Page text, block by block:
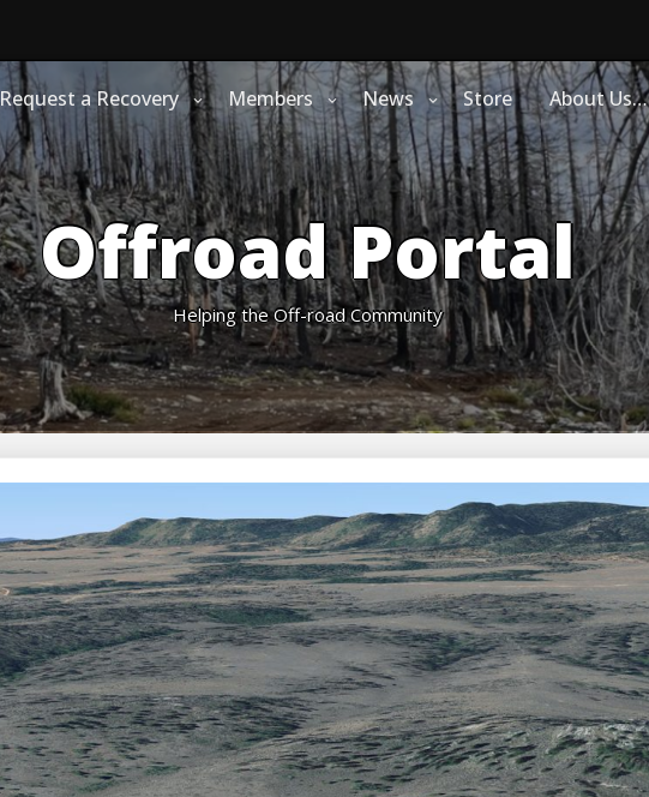
Request a Recovery Members News Store About Us…
Offroad Portal
Helping the Off-road Community